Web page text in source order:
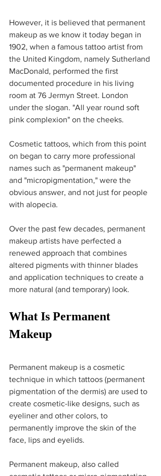
However, it is believed that permanent
makeup as we know it today began in
1902, when a famous tattoo artist from
the United Kingdom, namely Sutherland
MacDonald, performed the first
documented procedure in his living
room at 76 Jermyn Street. London
under the slogan. "All year round soft
pink complexion" on the cheeks.
Cosmetic tattoos, which from this point
on began to carry more professional
names such as "permanent makeup"
and "micropigmentation," were the
obvious answer, and not just for people
with alopecia.
Over the past few decades, permanent
makeup artists have perfected a
renewed approach that combines
altered pigments with thinner blades
and application techniques to create a
more natural (and temporary) look.
What Is Permanent
Makeup
Permanent makeup is a cosmetic
technique in which tattoos (permanent
pigmentation of the dermis) are used to
create cosmetic-like designs, such as
eyeliner and other colors, to
permanently improve the skin of the
face, lips and eyelids.
Permanent makeup, also called